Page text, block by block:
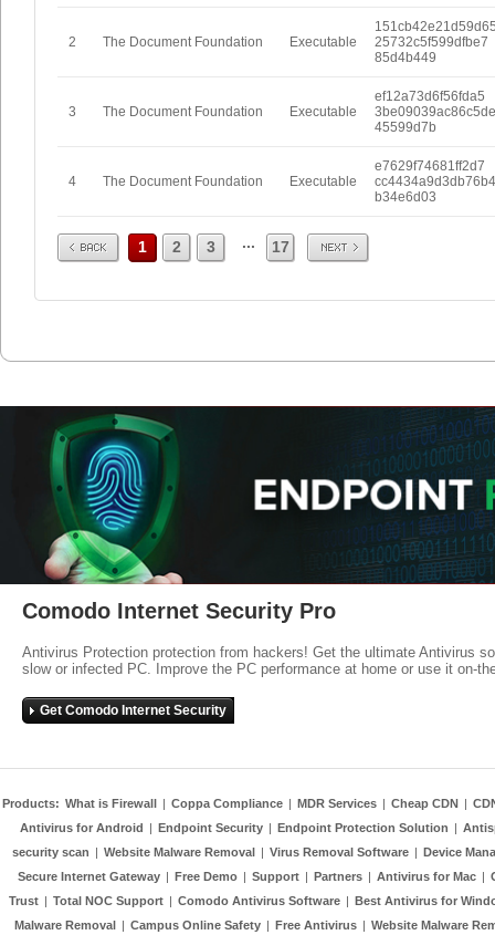
2 The Document Foundation Executable
25732c5f599dfbe7
85d4b449
3 The Document Foundation Executable
ef12a73d6f56fda5
3be09039ac86c5de
45599d7b
4 The Document Foundation Executable
e7629f74681ff2d7
cc4434a9d3db76b4
b34e6d03
Prev 1 2 3 ... 17 Next
Comodo Internet Security Pro
Antivirus Protection protection from hackers! Get the ultimate Antivirus
slow or infected PC. Improve the PC performance at home or use it on-
Get Comodo Internet Security
Products: What is Firewall | Coppa Compliance | MDR Services | Cheap CDN |
Antivirus for Android | Endpoint Security | Endpoint Protection Solution |
security scan | Website Malware Removal | Virus Removal Software | Device
Secure Internet Gateway | Free Demo | Support | Partners | Antivirus for Mac |
Trust | Total NOC Support | Comodo Antivirus Software | Best Antivirus for
Malware Removal | Campus Online Safety | Free Antivirus | Website Malware